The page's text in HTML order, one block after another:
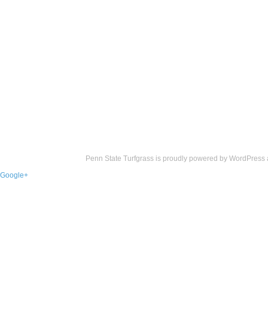
Penn State Turfgrass is proudly powered by WordPress
Google+